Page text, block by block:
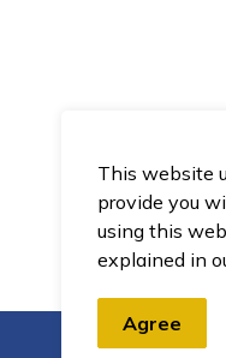
This website
provide you
using this
explained in
Agree